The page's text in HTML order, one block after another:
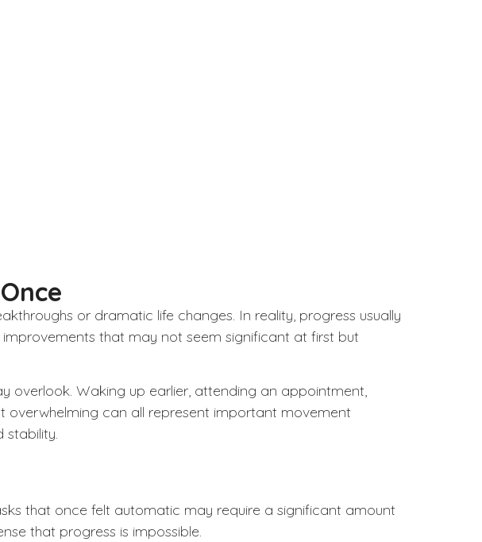
or dramatic life changes. In reality, progress usually
that may not seem significant at first but
overlook. Waking up earlier, attending an appointment,
overwhelming can all represent important movement
stability.
that once felt automatic may require a significant amount
that progress is impossible.